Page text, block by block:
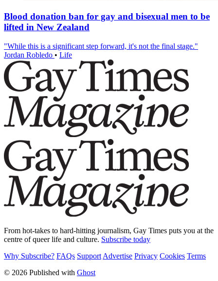
Blood donation ban for gay and bisexual men to be
lifted in New Zealand
"While this is a significant step forward, it's not the final stage."
Jordan Robledo • Life
From hot-takes to hard-hitting journalism, Gay Times puts you at the
centre of queer life and culture. Subscribe today
Why Subscribe? FAQs Support Advertise Privacy Cookies Terms
© 2026 Published with Ghost